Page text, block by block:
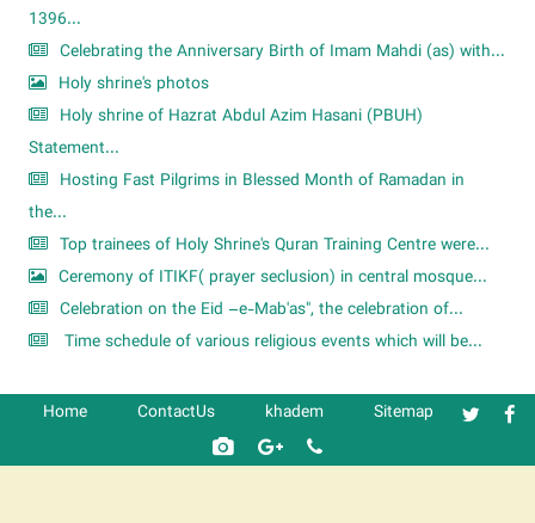
1396...
Celebrating the Anniversary Birth of Imam Mahdi (as) with...
Holy shrine's photos
Holy shrine of Hazrat Abdul Azim Hasani (PBUH)
Statement...
Hosting Fast Pilgrims in Blessed Month of Ramadan in
the...
Top trainees of Holy Shrine's Quran Training Centre were...
Ceremony of ITIKF( prayer seclusion) in central mosque...
Celebration on the Eid –e-Mab'as", the celebration of...
Time schedule of various religious events which will be...
Home ContactUs khadem Sitemap